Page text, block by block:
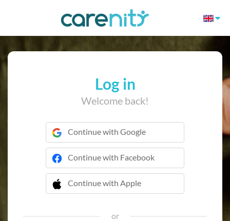
Log in
Welcome back!
Continue with Google
Continue with Facebook
Continue with Apple
 Continue with Apple
or